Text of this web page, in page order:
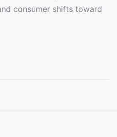
consumer shifts toward